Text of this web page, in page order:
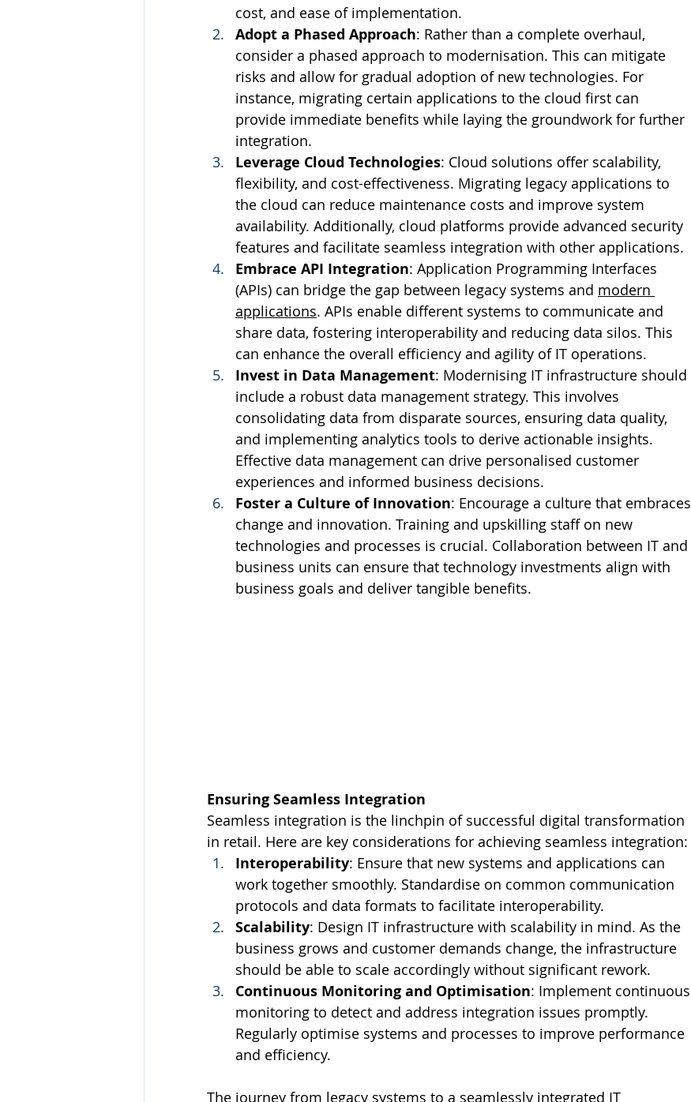
cost, and ease of implementation.
Adopt a Phased Approach: Rather than a complete overhaul,
consider a phased approach to modernisation. This can mitigate
risks and allow for gradual adoption of new technologies. For
instance, migrating certain applications to the cloud first can
provide immediate benefits while laying the groundwork for further
integration.
Leverage Cloud Technologies: Cloud solutions offer scalability,
flexibility, and cost-effectiveness. Migrating legacy applications to
the cloud can reduce maintenance costs and improve system
availability. Additionally, cloud platforms provide advanced security
features and facilitate seamless integration with other applications.
Embrace API Integration: Application Programming Interfaces
(APIs) can bridge the gap between legacy systems and modern
applications. APIs enable different systems to communicate and
share data, fostering interoperability and reducing data silos. This
can enhance the overall efficiency and agility of IT operations.
Invest in Data Management: Modernising IT infrastructure should
include a robust data management strategy. This involves
consolidating data from disparate sources, ensuring data quality,
and implementing analytics tools to derive actionable insights.
Effective data management can drive personalised customer
experiences and informed business decisions.
Foster a Culture of Innovation: Encourage a culture that embraces
change and innovation. Training and upskilling staff on new
technologies and processes is crucial. Collaboration between IT and
business units can ensure that technology investments align with
business goals and deliver tangible benefits.
Ensuring Seamless Integration
Seamless integration is the linchpin of successful digital transformation
in retail. Here are key considerations for achieving seamless integration:
Interoperability: Ensure that new systems and applications can
work together smoothly. Standardise on common communication
protocols and data formats to facilitate interoperability.
Scalability: Design IT infrastructure with scalability in mind. As the
business grows and customer demands change, the infrastructure
should be able to scale accordingly without significant rework.
Continuous Monitoring and Optimisation: Implement continuous
monitoring to detect and address integration issues promptly.
Regularly optimise systems and processes to improve performance
and efficiency.
The journey from legacy systems to a seamlessly integrated IT